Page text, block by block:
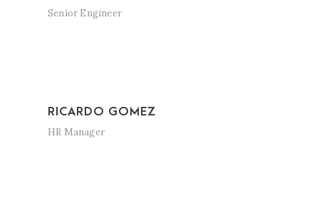
Senior Engineer
RICARDO GOMEZ
HR Manager